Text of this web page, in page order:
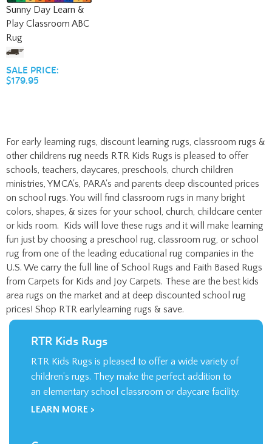
Play Classroom ABC
Rug
SALE PRICE:
other childrens rug needs RTR Kids Rugs is pleased to offer
schools, teachers, daycares, preschools, church children
ministries, YMCA's, PARA's and parents deep discounted prices
on school rugs. You will find classroom rugs in many bright
colors, shapes, & sizes for your school, church, childcare center
or kids room. Kids will love these rugs and it will make learning
fun just by choosing a preschool rug, classroom rug, or school
rug from one of the leading educational rug companies in the
U.S. We carry the full line of School Rugs and Faith Based Rugs
from Carpets for Kids and Joy Carpets. These are the best kids
area rugs on the market and at deep discounted school rug
prices! Shop RTR earlylearning rugs & save.
RTR Kids Rugs is pleased to offer a wide variety of
children’s rugs. They make the perfect addition to
an elementary school classroom or daycare facility.
LEARN MORE >